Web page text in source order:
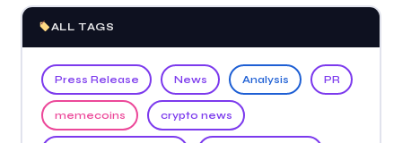
ALL TAGS
Press Release News Analysis PR
memecoins crypto news